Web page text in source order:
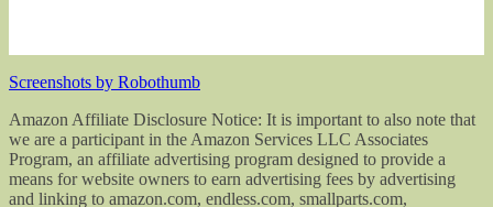
Screenshots by Robothumb
Amazon Affiliate Disclosure Notice: It is important to also note that
we are a participant in the Amazon Services LLC Associates
Program, an affiliate advertising program designed to provide a
means for website owners to earn advertising fees by advertising
and linking to amazon.com, endless.com, smallparts.com,